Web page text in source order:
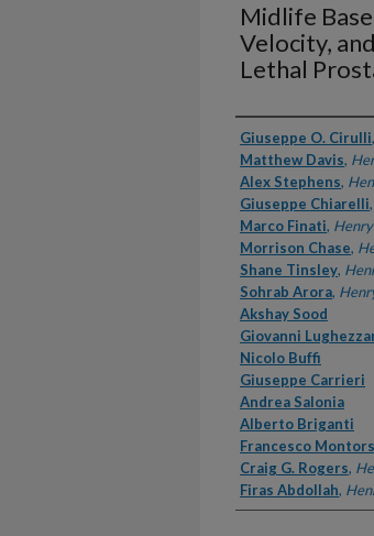
Midlife
Velocity,
Lethal
Authors
Giuseppe O. Cirulli,
Matthew Davis,
Alex Stephens,
Giuseppe Chiarelli,
Marco Finati,
Morrison Chase,
Shane Tinsley,
Sohrab Arora,
Akshay Sood
Giovanni
Nicolo Buffi
Giuseppe Carrieri
Andrea Salonia
Alberto Briganti
Francesco
Craig G. Rogers,
Firas Abdollah,